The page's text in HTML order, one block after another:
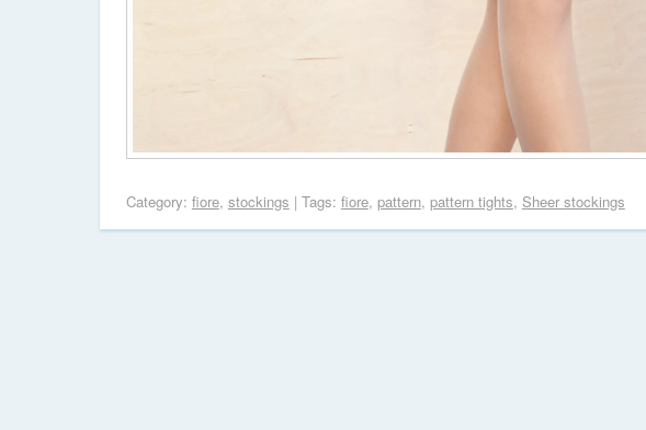
Category: fiore, stockings | Tags: fiore, pattern, pattern tights, Sheer stockings